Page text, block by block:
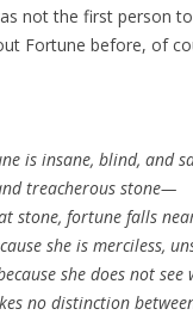
not the first person
Fortune before, of
is insane, blind, and
treacherous stone—
stone, fortune falls
she is merciless,
she does not see
no distinction